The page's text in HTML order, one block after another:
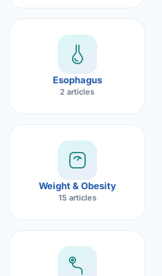
Robotic
Esophagus
2 articles
Weight & Obesity
15 articles